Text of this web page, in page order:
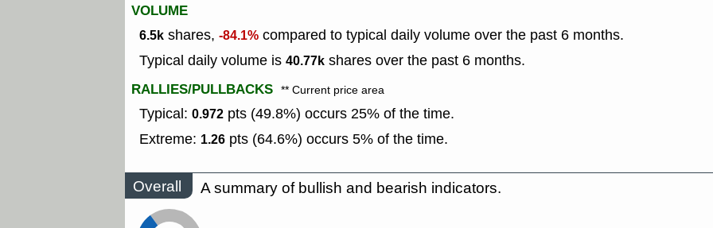
VOLUME
6.5k shares, -84.1% compared to typical daily volume over the past 6 months.
Typical daily volume is 40.77k shares over the past 6 months.
RALLIES/PULLBACKS ** Current price area
Typical: 0.972 pts (49.8%) occurs 25% of the time.
Extreme: 1.26 pts (64.6%) occurs 5% of the time.
Overall A summary of bullish and bearish indicators.